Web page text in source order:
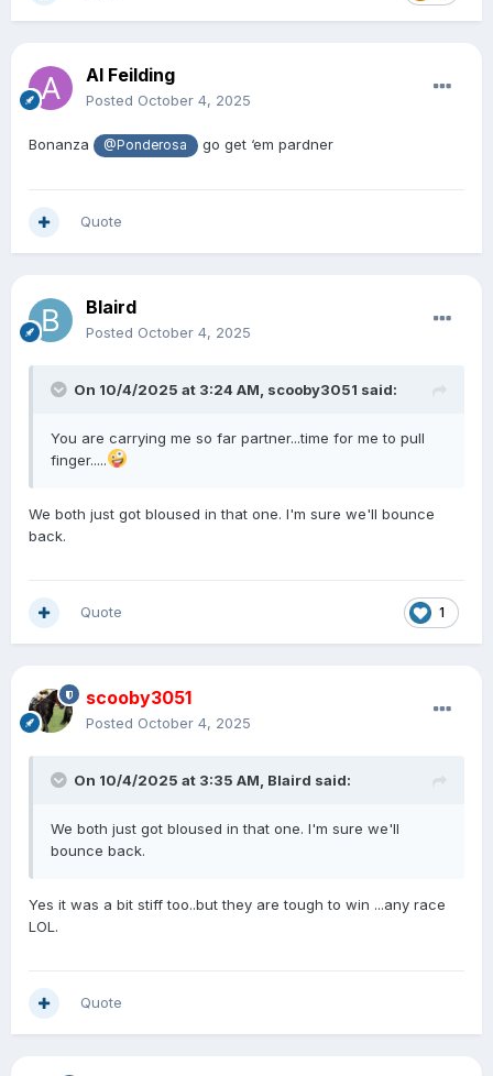
Al Feilding
Posted October 4, 2025
Bonanza @Ponderosa go get ‘em pardner
Quote
Blaird
Posted October 4, 2025
On 10/4/2025 at 3:24 AM, scooby3051 said:
You are carrying me so far partner...time for me to pull
finger.....
We both just got bloused in that one. I'm sure we'll bounce
back.
1
Quote
scooby3051
Posted October 4, 2025
On 10/4/2025 at 3:35 AM, Blaird said:
We both just got bloused in that one. I'm sure we'll
bounce back.
Yes it was a bit stiff too..but they are tough to win ...any race
LOL.
Quote